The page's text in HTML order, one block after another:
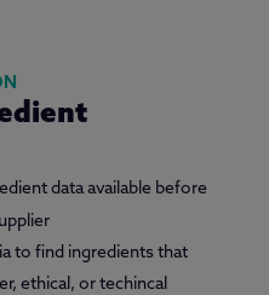
data available before
to find ingredients that
ethical, or techincal